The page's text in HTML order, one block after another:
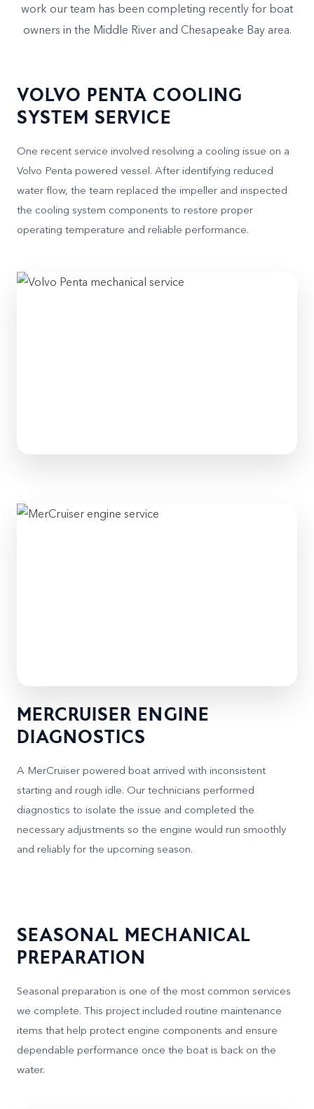
work our team has been completing recently for boat
owners in the Middle River and Chesapeake Bay area.
VOLVO PENTA COOLING
SYSTEM SERVICE
One recent service involved resolving a cooling issue on a
Volvo Penta powered vessel. After identifying reduced
water flow, the team replaced the impeller and inspected
the cooling system components to restore proper
operating temperature and reliable performance.
MERCRUISER ENGINE
DIAGNOSTICS
A MerCruiser powered boat arrived with inconsistent
starting and rough idle. Our technicians performed
diagnostics to isolate the issue and completed the
necessary adjustments so the engine would run smoothly
and reliably for the upcoming season.
SEASONAL MECHANICAL
PREPARATION
Seasonal preparation is one of the most common services
we complete. This project included routine maintenance
items that help protect engine components and ensure
dependable performance once the boat is back on the
water.